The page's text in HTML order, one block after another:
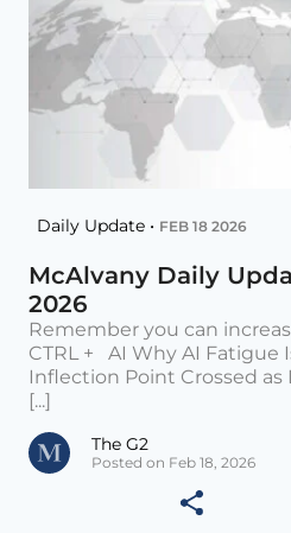
Daily Update • FEB 18 2026
McAlvany Daily
2026
Remember you can
CTRL + AI Why AI Fatigue
Inflection Point Crossed
[...]
The G2
Posted on Feb 18, 2026